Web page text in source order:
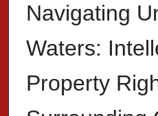
Navigating
Waters:
Property